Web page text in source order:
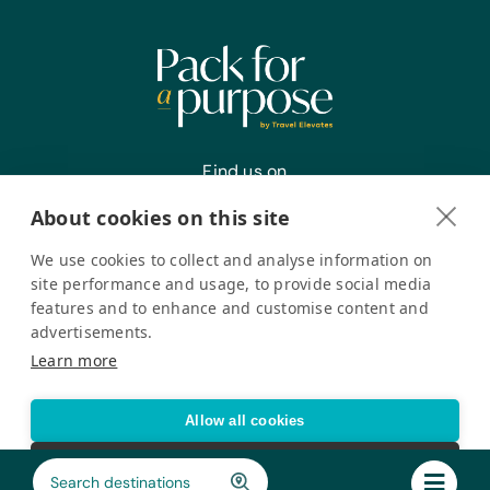
Find us on
Register your interest
for a Purpose 2026. All Rights Reserved
Accessibility Statement
About cookies on this site
We use cookies to collect and analyse information on
site performance and usage, to provide social media
features and to enhance and customise content and
advertisements.
Learn more
Allow all cookies
Cookie settings